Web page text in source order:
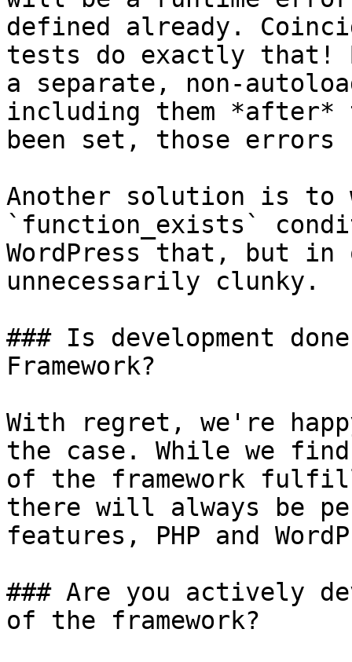
defined already.
tests do exactly that!
a separate, non-
including them *after*
been set, those errors
Another solution is to
`function_exists`
WordPress that, but in
unnecessarily clunky.
### Is development
Framework?
With regret, we're
the case. While we
of the framework
there will always be
features, PHP and
### Are you actively
of the framework?